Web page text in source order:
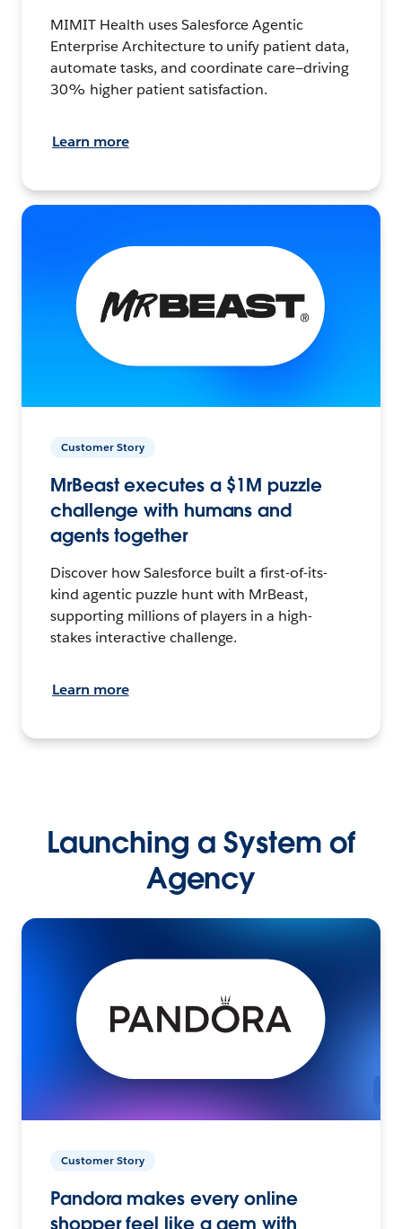
MIMIT Health uses Salesforce Agentic
Enterprise Architecture to unify patient data,
automate tasks, and coordinate care—driving
30% higher patient satisfaction.
Learn more
Customer Story
MrBeast executes a $1M puzzle
challenge with humans and
agents together
Discover how Salesforce built a first-of-its-
kind agentic puzzle hunt with MrBeast,
supporting millions of players in a high-
stakes interactive challenge.
Learn more
Launching a System of
Agency
Customer Story
Pandora makes every online
shopper feel like a gem with